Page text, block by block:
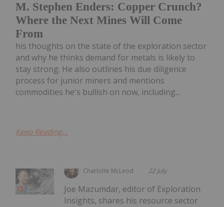
M. Stephen Enders: Copper Crunch?
Where the Next Mines Will Come
From
his thoughts on the state of the exploration sector
and why he thinks demand for metals is likely to
stay strong. He also outlines his due diligence
process for junior miners and mentions
commodities he's bullish on now, including...
Keep Reading...
Charlotte McLeod 22 July
Joe Mazumdar, editor of Exploration
Insights, shares his resource sector